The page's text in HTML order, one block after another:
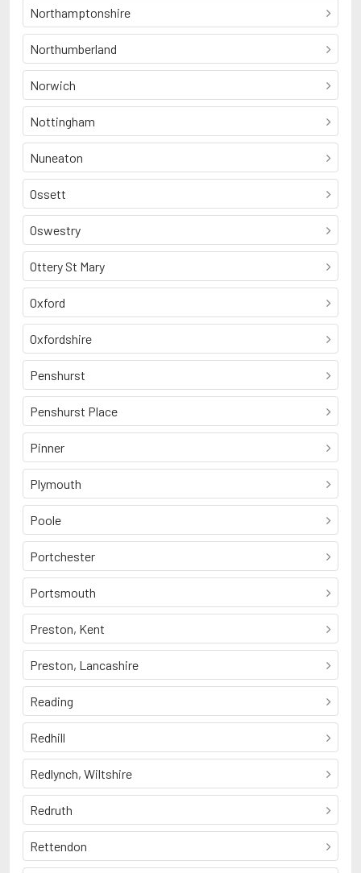
Northamptonshire
Northumberland
Norwich
Nottingham
Nuneaton
Ossett
Oswestry
Ottery St Mary
Oxford
Oxfordshire
Penshurst
Penshurst Place
Pinner
Plymouth
Poole
Portchester
Portsmouth
Preston, Kent
Preston, Lancashire
Reading
Redhill
Redlynch, Wiltshire
Redruth
Rettendon